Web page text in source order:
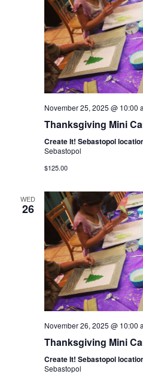
November 25, 2025 @ 10:00
Thanksgiving Mini
Create It! Sebastopol
Sebastopol
$125.00
WED
26
November 26, 2025 @ 10:00
Thanksgiving Mini
Create It! Sebastopol
Sebastopol